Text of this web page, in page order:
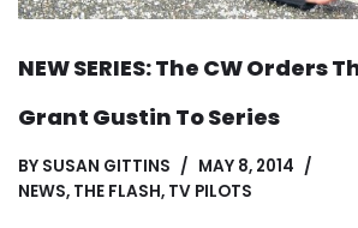
NEW SERIES: The CW Orders
Grant Gustin To Series
BY SUSAN GITTINS
MAY 8, 2014
NEWS, THE FLASH, TV PILOTS